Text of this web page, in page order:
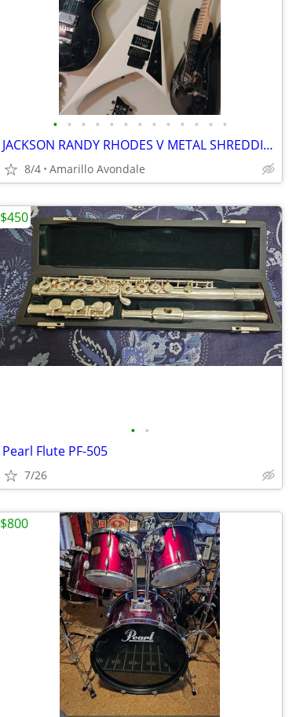
• • • • • • • • • • • • •
JACKSON RANDY RHODES V METAL SHREDDING MACHINE, LIST FOR $499
8/4 Amarillo Avondale
• •
Pearl Flute PF-505
7/26
$450
$800